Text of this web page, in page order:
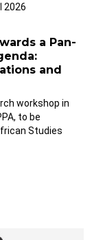
2026
a Pan-
and
workshop in
to be
Studies